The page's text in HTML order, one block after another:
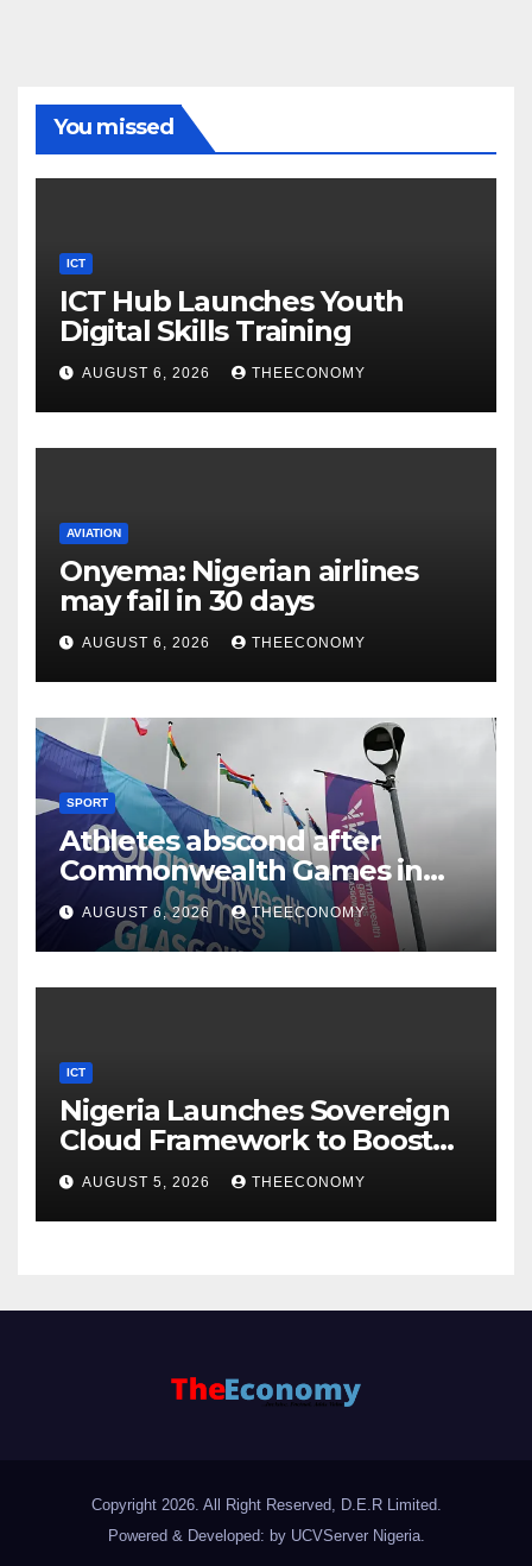
You missed
ICT
ICT Hub Launches Youth
Digital Skills Training
AUGUST 6, 2026 THEECONOMY
AVIATION
Onyema: Nigerian airlines
may fail in 30 days
AUGUST 6, 2026 THEECONOMY
SPORT
Athletes abscond after
Commonwealth Games in
Glasgow
AUGUST 6, 2026 THEECONOMY
ICT
Nigeria Launches Sovereign
Cloud Framework to Boost
Digital Security
AUGUST 5, 2026 THEECONOMY
Copyright 2026. All Right Reserved, D.E.R Limited.
Powered & Developed: by UCVServer Nigeria.